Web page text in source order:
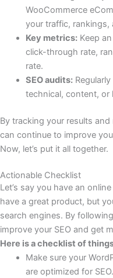
WooCommerce
your traffic, rankings,
Key metrics:Keep
click-through rate,
rate.
SEO audits:
technical, content, or
By tracking your results
can continue to improve
Now, let’s put it all together.
Actionable Checklist
Let’s say you have an
have a great product, but
search engines. By
improve your SEO and get
Here is a checklist of
Make sure your
are optimized for SEO.